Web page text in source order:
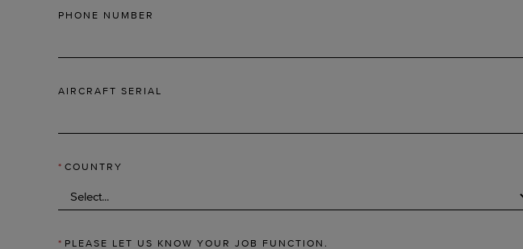
PHONE NUMBER
AIRCRAFT SERIAL
* COUNTRY
* PLEASE LET US KNOW YOUR JOB FUNCTION.